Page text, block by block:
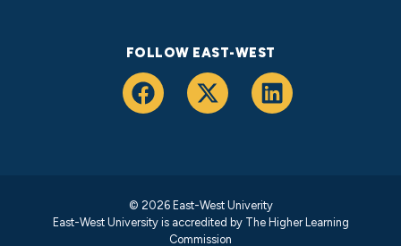
FOLLOW EAST-WEST
© 2026 East-West Univerity
East-West University is accredited byThe Higher Learning
Commission